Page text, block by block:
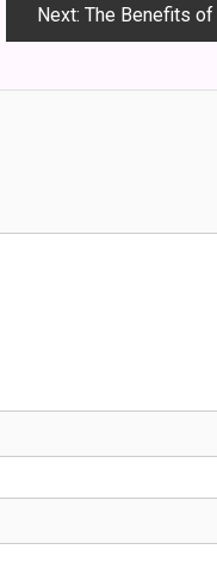
Next: The Benefits of